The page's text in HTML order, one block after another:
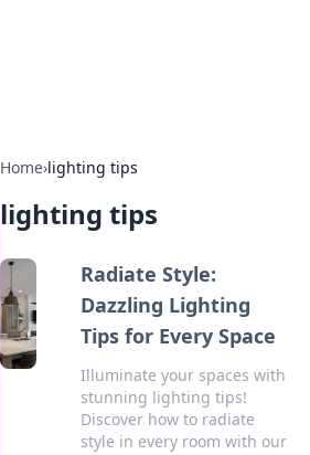
Home›lighting tips
lighting tips
Radiate Style:
Dazzling Lighting
Tips for Every Space
Illuminate your spaces with
stunning lighting tips!
Discover how to radiate
style in every room with our